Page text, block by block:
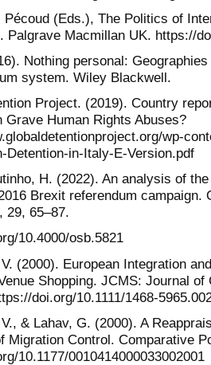
Pécoud (Eds.), The Politics of
Palgrave Macmillan UK. https://
Nothing personal:
system. Wiley Blackwell.
Project. (2019). Country
Grave Human Rights Abuses?
wp-
Detention-in-Italy-E-Version.pdf
H. (2022). An analysis of
Brexit referendum campaign.
29, 65–87.
10.4000/osb.5821
(2000). European Integration
Shopping. JCMS: Journal
doi.org/10.1111/1468-
& Lahav, G. (2000). A
Migration Control. Comparative
10.1177/0010414000033002001